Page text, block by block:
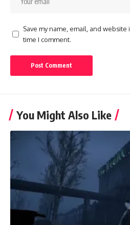
Save my name, email, and
time I comment.
You Might Also Like